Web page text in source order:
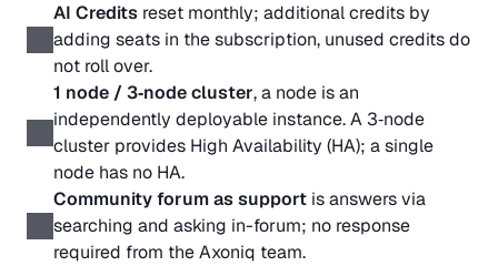
AI Credits reset monthly; additional credits by
adding seats in the subscription, unused credits do
not roll over.
1 node / 3‑node cluster, a node is an
independently deployable instance. A 3‑node
cluster provides High Availability (HA); a single
node has no HA.
Community forum as support is answers via
searching and asking in-forum; no response
required from the Axoniq team.